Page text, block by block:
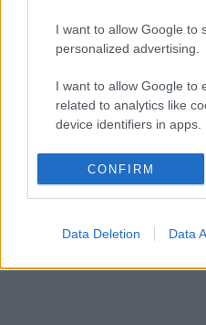
I want to allow Google to
personalized advertising.
I want to allow Google to
related to analytics like
device identifiers in apps.
I want to allow Google to
related to functionality of
related to personalization.
I want to allow Google to
CONFIRM
Data Deletion Data
mintát a fiatalok
KOMMENTPROFIL
A kommentprofil adataid